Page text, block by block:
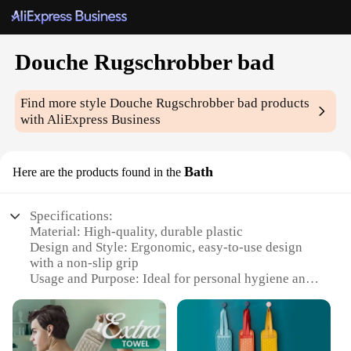
Douche Rugschrobber bad
Find more styleDouche Rugschrobber bad products
with AliExpress Business
Here are the products found in the Bath
Specifications:
Material: High-quality, durable plastic
Design and Style: Ergonomic, easy-to-use design
with a non-slip grip
Usage and Purpose: Ideal for personal hygiene and
Performance and Property: Efficient in removing
dirt and grime
Shape or Size or Weight or Quantity: Compact and